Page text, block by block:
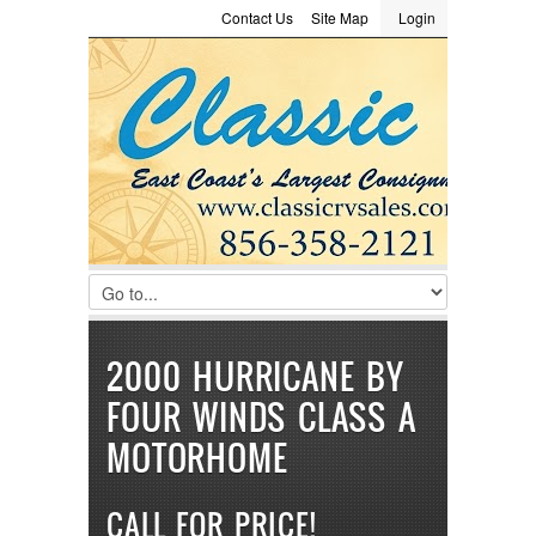
LOGIN
Username :
Password :
Remember Me
Register|Recover Password
Login
Site Map
Contact Us
Consignment
2000 HURRICANE BY
FOUR WINDS CLASS A
MOTORHOME
CALL FOR PRICE!